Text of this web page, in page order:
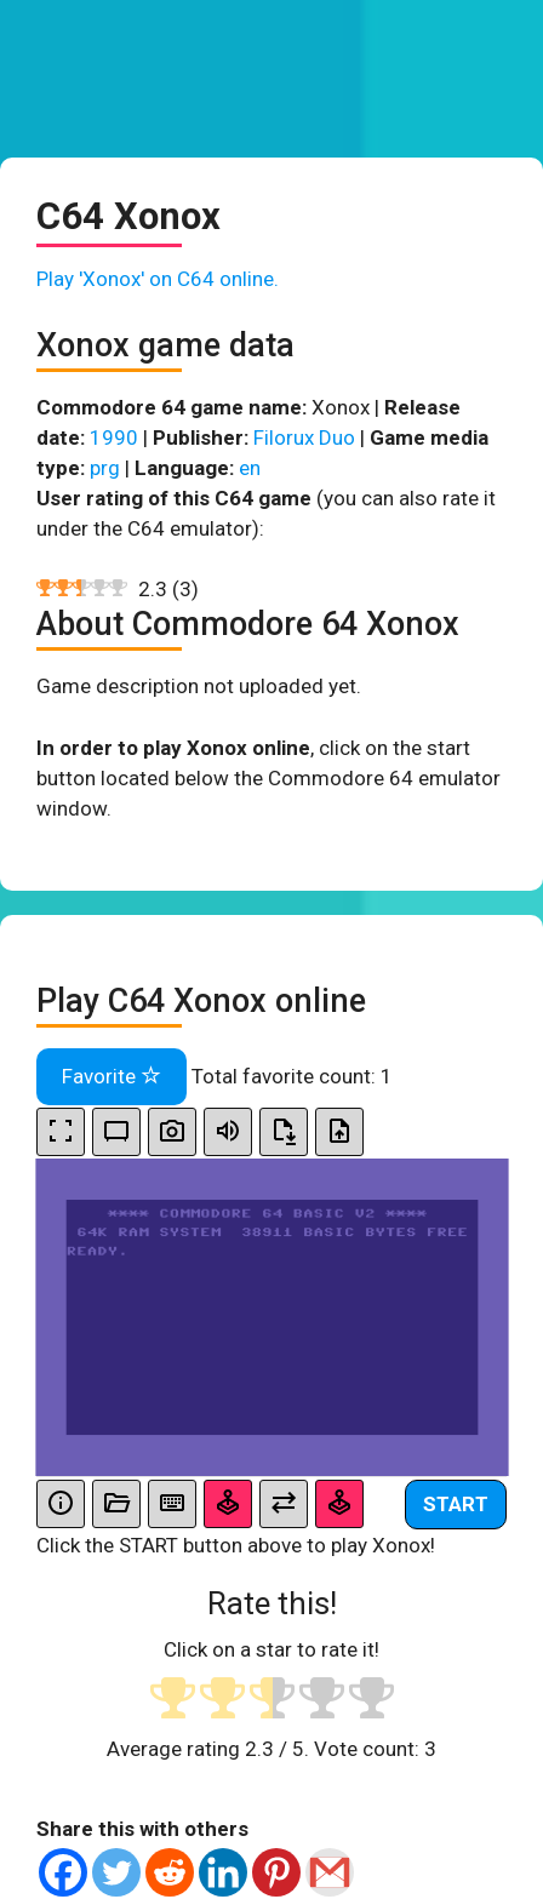
C64 Xonox
Play 'Xonox' on C64 online.
Xonox game data
Commodore 64 game name: Xonox | Release
date: 1990 | Publisher: Filorux Duo | Game media
type: prg | Language: en
User rating of this C64 game (you can also rate it
under the C64 emulator):
2.3 (3)
About Commodore 64 Xonox
Game description not uploaded yet.
In order to play Xonox online, click on the start
button located below the Commodore 64 emulator
window.
Play C64 Xonox online
Favorite Total favorite count: 1
START
Click the START button above to play Xonox!
Rate this!
Click on a star to rate it!
Average rating 2.3 / 5. Vote count: 3
Share this with others